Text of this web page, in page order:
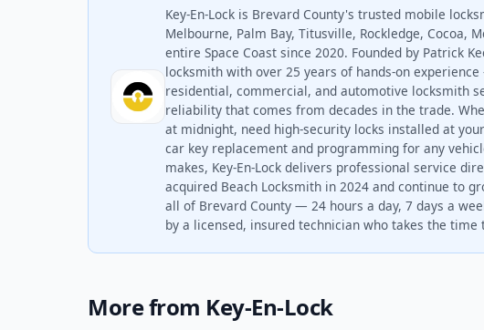
Key-En-Lock is Brevard County's trusted mobile
Melbourne, Palm Bay, Titusville, Rockledge, Cocoa,
entire Space Coast since 2020. Founded by Patrick
locksmith with over 25 years of hands-on
residential, commercial, and automotive locksmith
reliability that comes from decades in the trade.
at midnight, need high-security locks installed at
car key replacement and programming for any
makes, Key-En-Lock delivers professional service
acquired Beach Locksmith in 2024 and continue to
all of Brevard County — 24 hours a day, 7 days a
by a licensed, insured technician who takes the time
More from Key-En-Lock